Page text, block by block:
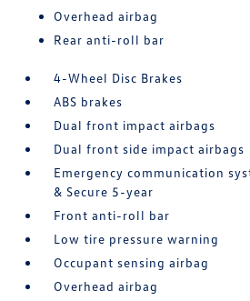
Overhead airbag
Rear anti-roll bar
4-Wheel Disc Brakes
ABS brakes
Dual front impact airbags
Dual front side impact airbags
Emergency communication
& Secure 5-year
Front anti-roll bar
Low tire pressure warning
Occupant sensing airbag
Overhead airbag